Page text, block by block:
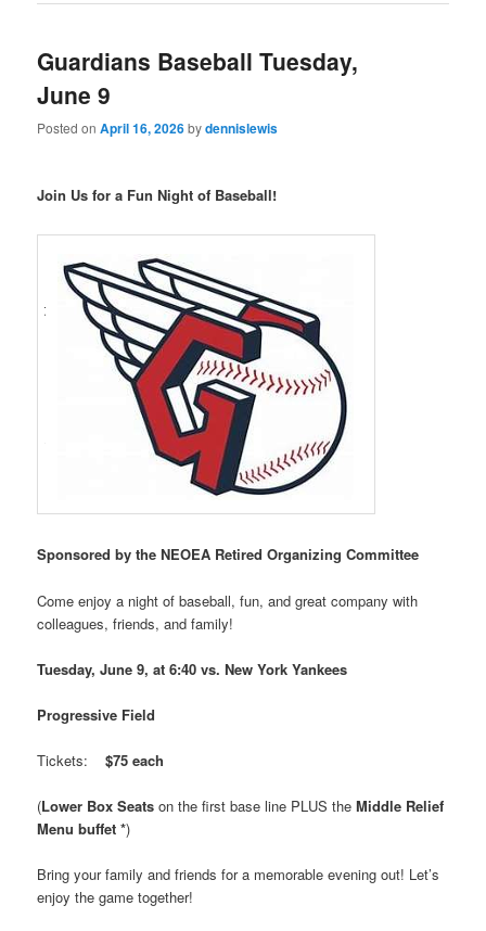
Guardians Baseball Tuesday,
June 9
Posted onApril 16, 2026bydennislewis
Join Us for a Fun Night of Baseball!
Sponsoredby the NEOEA Retired Organizing Committee
Come enjoy a night of baseball, fun, and great company with
colleagues, friends, and family!
Tuesday, June 9, at 6:40 vs. New York Yankees
Progressive Field
Tickets:$75 each
(Lower Box Seats on the first base line PLUS theMiddle Relief
Menu buffet *)
Bring your family and friends for a memorable evening out! Let’s
enjoy the game together!